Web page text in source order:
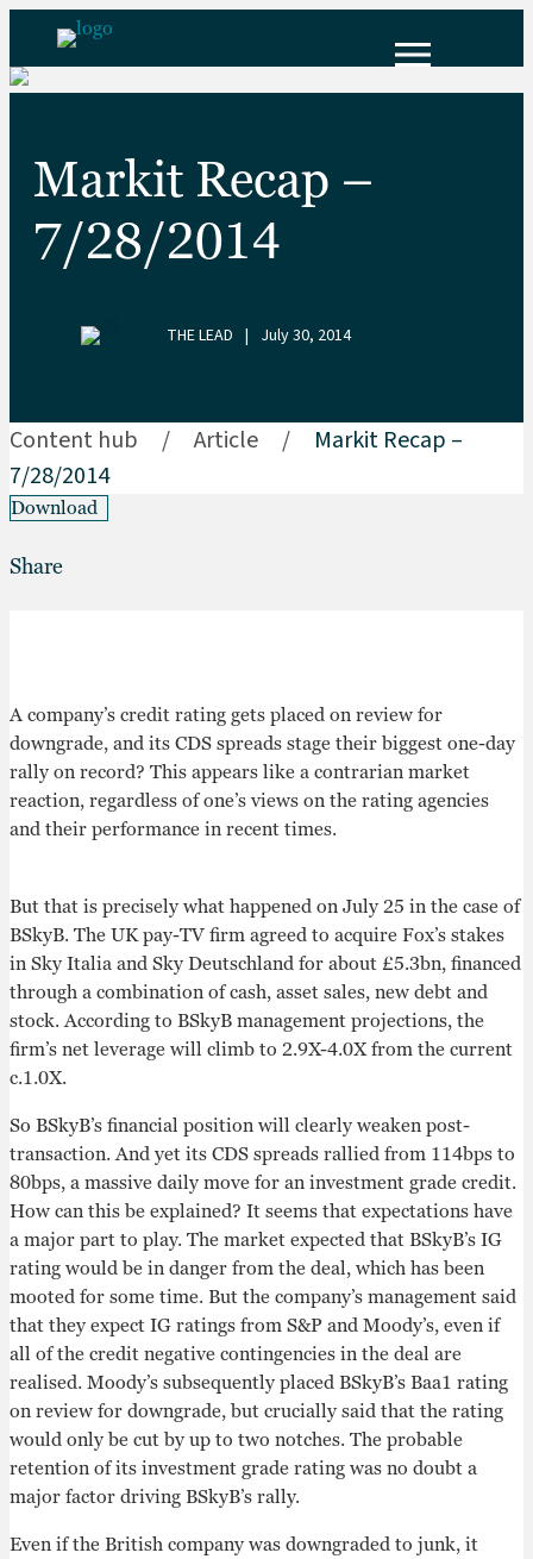
Markit Recap –
7/28/2014
THE LEAD | July 30, 2014
Content hub / Article /
Markit Recap –
7/28/2014
Download
Share
A company’s credit rating gets placed on review for
downgrade, and its CDS spreads stage their biggest one-day
rally on record? This appears like a contrarian market
reaction, regardless of one’s views on the rating agencies
and their performance in recent times.
But that is precisely what happened on July 25 in the case of
BSkyB. The UK pay-TV firm agreed to acquire Fox’s stakes
in Sky Italia and Sky Deutschland for about £5.3bn, financed
through a combination of cash, asset sales, new debt and
stock. According to BSkyB management projections, the
firm’s net leverage will climb to 2.9X-4.0X from the current
c.1.0X.
So BSkyB’s financial position will clearly weaken post-
transaction. And yet its CDS spreads rallied from 114bps to
80bps, a massive daily move for an investment grade credit.
How can this be explained? It seems that expectations have
a major part to play. The market expected that BSkyB’s IG
rating would be in danger from the deal, which has been
mooted for some time. But the company’s management said
that they expect IG ratings from S&P and Moody’s, even if
all of the credit negative contingencies in the deal are
realised. Moody’s subsequently placed BSkyB’s Baa1 rating
on review for downgrade, but crucially said that the rating
would only be cut by up to two notches. The probable
retention of its investment grade rating was no doubt a
major factor driving BSkyB’s rally.
Even if the British company was downgraded to junk, it